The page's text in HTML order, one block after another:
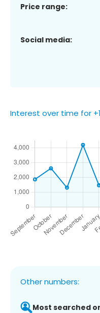
Price range:
Social media:
Interest over time for
Other numbers:
Most searched